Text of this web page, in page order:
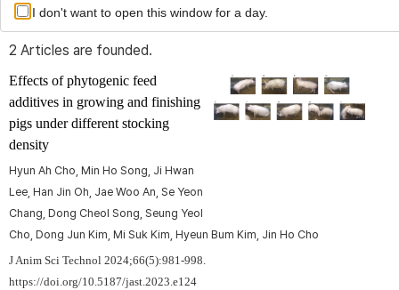
n
Author: Seung Yeol Cho
2 Articles are founded.
Effects of phytogenic feed
additives in growing and finishing
pigs under different stocking
density
Hyun Ah Cho, Min Ho Song, Ji Hwan
Lee, Han Jin Oh, Jae Woo An, Se Yeon
Chang, Dong Cheol Song, Seung Yeol
Cho, Dong Jun Kim, Mi Suk Kim, Hyeun Bum Kim, Jin Ho Cho
J Anim Sci Technol 2024;66(5):981-998.
https://doi.org/10.5187/jast.2023.e124
I don't want to open this window for a day.